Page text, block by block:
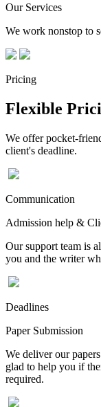
Our Services
We work nonstop to
Pricing
Flexible
We offer pocket-
client's deadline.
Communication
Admission help &
Our support team is
you and the writer
Deadlines
Paper Submission
We deliver our
glad to help you if
required.